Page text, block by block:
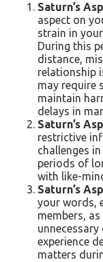
Saturn’s
aspect on
strain in
During this
distance,
relationship
may require
maintain
delays in
Saturn’s
restrictive
challenges
periods of
with like-
Saturn’s
your words,
members,
experience
matters